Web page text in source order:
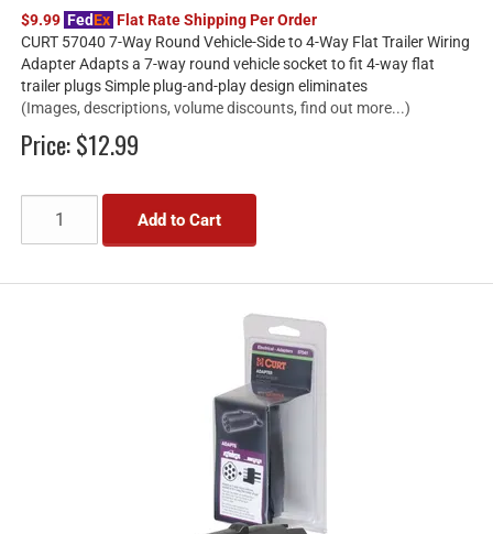
$9.99 FedEx Flat Rate Shipping Per Order
CURT 57040 7-Way Round Vehicle-Side to 4-Way Flat Trailer Wiring
Adapter Adapts a 7-way round vehicle socket to fit 4-way flat
trailer plugs Simple plug-and-play design eliminates
(Images, descriptions, volume discounts, find out more...)
Price:$12.99
Add to Cart